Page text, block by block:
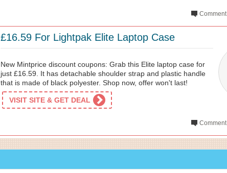
Comment
£16.59 For Lightpak Elite Laptop Case
New Mintprice discount coupons: Grab this Elite laptop case for
just £16.59. It has detachable shoulder strap and plastic handle
that is made of black polyester. Shop now, offer won't last!
VISIT SITE & GET DEAL
Comment